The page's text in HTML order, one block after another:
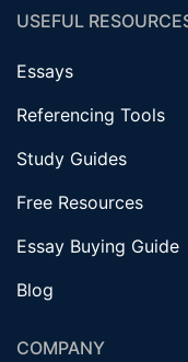
USEFUL
Essays
Referencing Tools
Study Guides
Free Resources
Essay Buying Guide
Blog
COMPANY